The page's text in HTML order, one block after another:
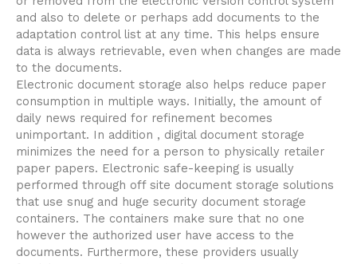
and also to delete or perhaps add documents to the
adaptation control list at any time. This helps ensure
data is always retrievable, even when changes are made
to the documents.
Electronic document storage also helps reduce paper
consumption in multiple ways. Initially, the amount of
daily news required for refinement becomes
unimportant. In addition , digital document storage
minimizes the need for a person to physically retailer
paper papers. Electronic safe-keeping is usually
performed through off site document storage solutions
that use snug and huge security document storage
containers. The containers make sure that no one
however the authorized user have access to the
documents. Furthermore, these providers usually